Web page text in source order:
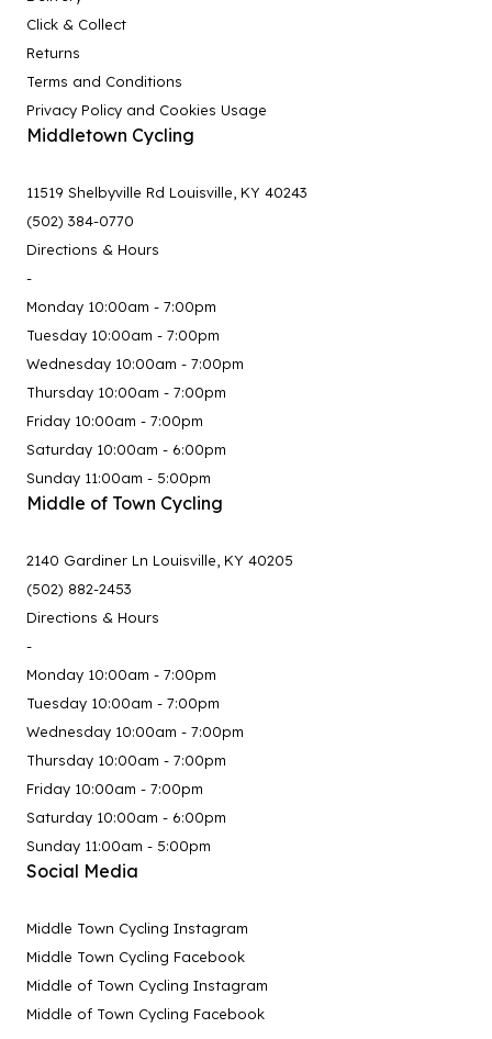
Click & Collect
Returns
Terms and Conditions
Privacy Policy and Cookies Usage
Middletown Cycling
11519 Shelbyville Rd Louisville, KY 40243
(502) 384-0770
Directions & Hours
-
Monday 10:00am - 7:00pm
Tuesday 10:00am - 7:00pm
Wednesday 10:00am - 7:00pm
Thursday 10:00am - 7:00pm
Friday 10:00am - 7:00pm
Saturday 10:00am - 6:00pm
Sunday 11:00am - 5:00pm
Middle of Town Cycling
2140 Gardiner Ln Louisville, KY 40205
(502) 882-2453
Directions & Hours
-
Monday 10:00am - 7:00pm
Tuesday 10:00am - 7:00pm
Wednesday 10:00am - 7:00pm
Thursday 10:00am - 7:00pm
Friday 10:00am - 7:00pm
Saturday 10:00am - 6:00pm
Sunday 11:00am - 5:00pm
Social Media
Middle Town Cycling Instagram
Middle Town Cycling Facebook
Middle of Town Cycling Instagram
Middle of Town Cycling Facebook